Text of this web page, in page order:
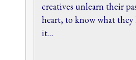
creatives unlearn their
heart, to know what
it…